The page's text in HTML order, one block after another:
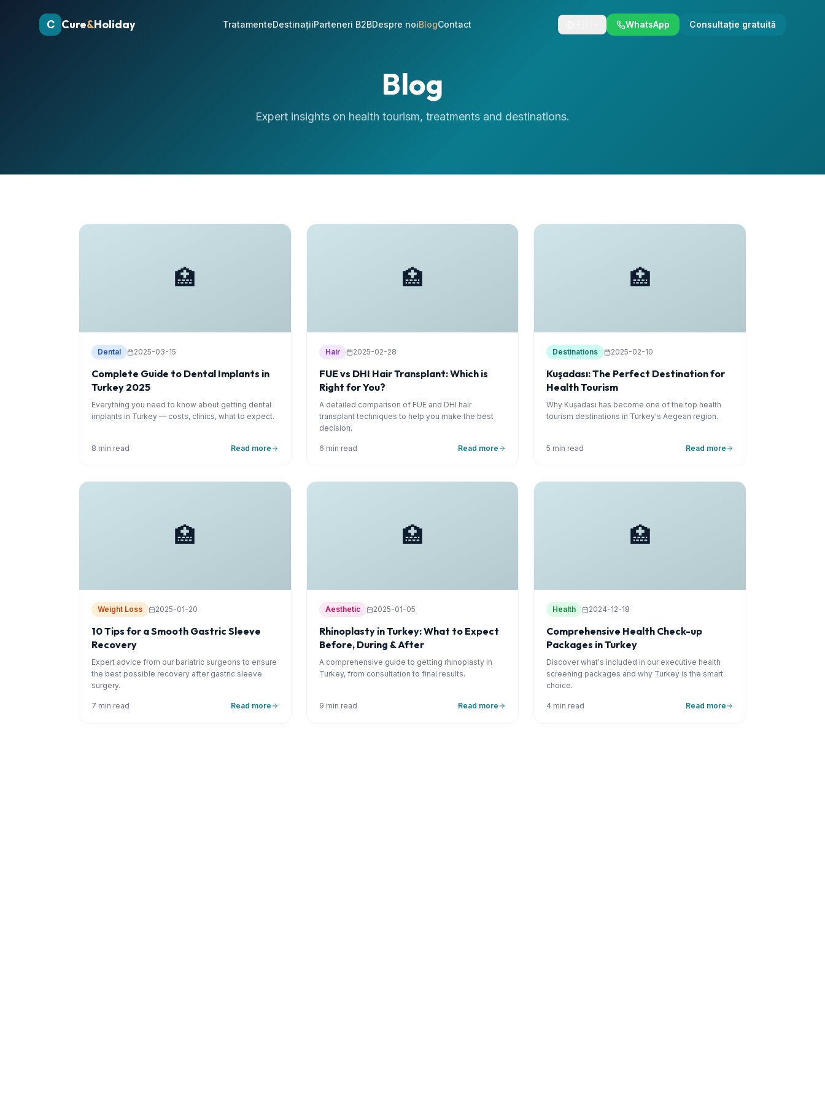
C Cure&Holiday TratamenteDestinațiiParteneri B2BDespre noiBlogContact WhatsApp Consultație gratuită
Blog
Expert insights on health tourism, treatments and destinations.
🏥
Dental 2025-03-15
Complete Guide to Dental Implants in
Turkey 2025
Everything you need to know about getting dental
implants in Turkey — costs, clinics, what to expect.
8 min read Read more
🏥
Hair 2025-02-28
FUE vs DHI Hair Transplant: Which is
Right for You?
A detailed comparison of FUE and DHI hair
transplant techniques to help you make the best
decision.
6 min read Read more
🏥
Destinations 2025-02-10
Kuşadası: The Perfect Destination for
Health Tourism
Why Kuşadası has become one of the top health
tourism destinations in Turkey's Aegean region.
5 min read Read more
🏥
Weight Loss 2025-01-20
10 Tips for a Smooth Gastric Sleeve
Recovery
Expert advice from our bariatric surgeons to ensure
the best possible recovery after gastric sleeve
surgery.
7 min read Read more
🏥
Aesthetic 2025-01-05
Rhinoplasty in Turkey: What to Expect
Before, During & After
A comprehensive guide to getting rhinoplasty in
Turkey, from consultation to final results.
9 min read Read more
🏥
Health 2024-12-18
Comprehensive Health Check-up
Packages in Turkey
Discover what's included in our executive health
screening packages and why Turkey is the smart
choice.
4 min read Read more